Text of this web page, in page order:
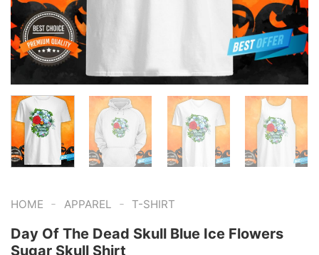
HOME - APPAREL - T-SHIRT
Day Of The Dead Skull Blue Ice Flowers
Sugar Skull Shirt